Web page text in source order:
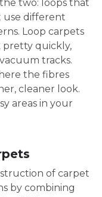
two: loops that
different
Loop carpets
pretty quickly,
tracks.
the fibres
cleaner look.
areas in your
of carpet
by combining